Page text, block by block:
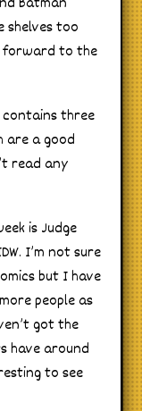
shelves too
forward to the
contains three
are a good
read any
is Judge
I’m not sure
but I have
people as
got the
have around
to see